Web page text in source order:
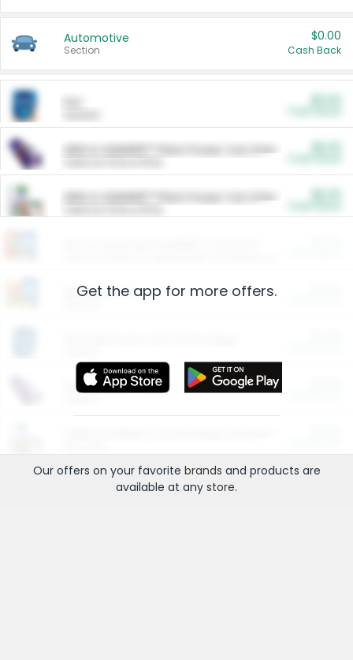
Automotive
Section
$0.00
Cash Back
ARM & HAMMER™ Plant Power Cat Litter
ARM & HAMMER™ Plant Power Cat Litter
Restaurants
More Ways to Save
Get the app for more offers.
Our offers on your favorite brands and products are
available at any store.